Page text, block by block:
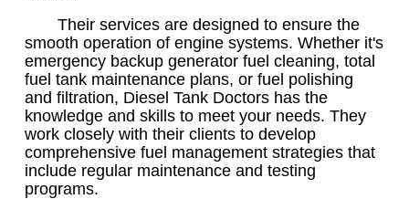
Their services are designed to ensure the
smooth operation of engine systems. Whether it's
emergency backup generator fuel cleaning, total
fuel tank maintenance plans, or fuel polishing
and filtration, Diesel Tank Doctors has the
knowledge and skills to meet your needs. They
work closely with their clients to develop
comprehensive fuel management strategies that
include regular maintenance and testing
programs.